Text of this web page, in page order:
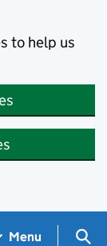
to help us
Menu